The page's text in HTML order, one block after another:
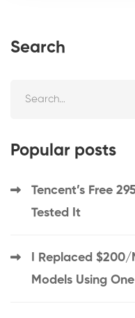
Search
Popular posts
Tencent’s Free
Tested It
I Replaced $200/
Models Using One